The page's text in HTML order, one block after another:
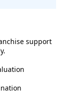
support